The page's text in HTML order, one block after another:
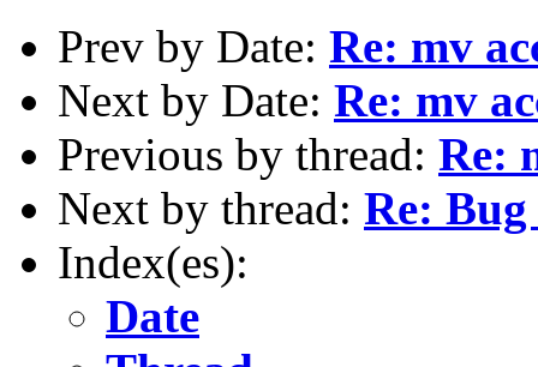
Prev by Date: Re: mv
Next by Date: Re: mv
Previous by thread: Re:
Next by thread: Re:
Index(es):
Date